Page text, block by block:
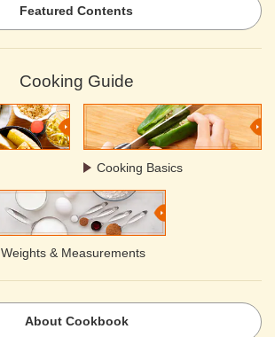
Featured Contents
Cooking Guide
Cooking Basics
Weights & Measurements
About Cookbook